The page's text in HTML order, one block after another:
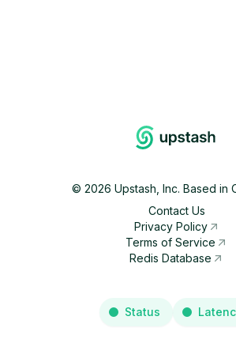
© 2026 Upstash, Inc. Based in
Contact Us
Privacy Policy
Terms of Service
Redis Database
Status